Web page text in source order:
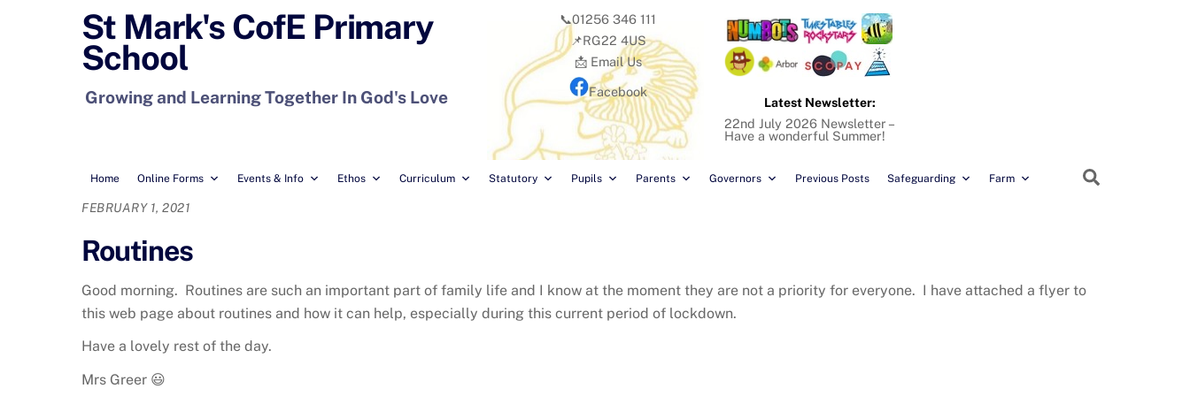
St Mark's CofE Primary
School
Growing and Learning Together In God's Love
Home Online Forms Events & Info Ethos Curriculum Statutory Pupils Parents Governors Previous Posts Safeguarding Farm
📞01256 346 111
📌RG22 4US
📩 Email Us
Facebook
Latest Newsletter:
22nd July 2026 Newsletter –
Have a wonderful Summer!
FEBRUARY 1, 2021
Routines
Good morning. Routines are such an important part of family life and I know at the moment they are not a priority for everyone. I have attached a flyer to
this web page about routines and how it can help, especially during this current period of lockdown.
Have a lovely rest of the day.
Mrs Greer 😃